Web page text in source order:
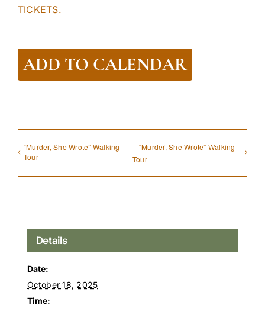
TICKETS.
ADD TO CALENDAR
“Murder, She Wrote” Walking
Tour
“Murder, She Wrote” Walking
Tour
Details
Date:
October 18, 2025
Time: